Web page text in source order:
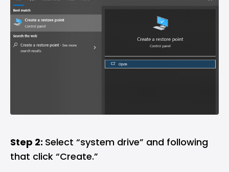
Step 2: Select “system drive” and following
that click “Create.”